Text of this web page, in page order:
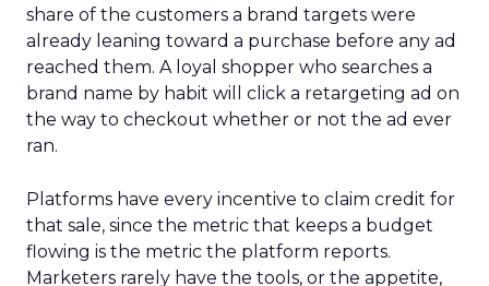
share of the customers a brand targets were
already leaning toward a purchase before any ad
reached them. A loyal shopper who searches a
brand name by habit will click a retargeting ad on
the way to checkout whether or not the ad ever
ran.
Platforms have every incentive to claim credit for
that sale, since the metric that keeps a budget
flowing is the metric the platform reports.
Marketers rarely have the tools, or the appetite,